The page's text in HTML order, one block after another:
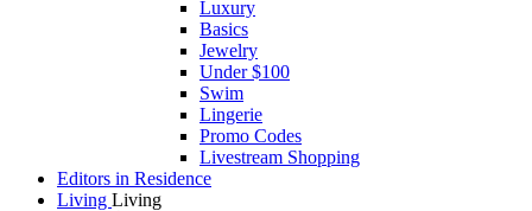
Luxury
Basics
Jewelry
Under $100
Swim
Lingerie
Promo Codes
Livestream Shopping
Editors in Residence
Living Living